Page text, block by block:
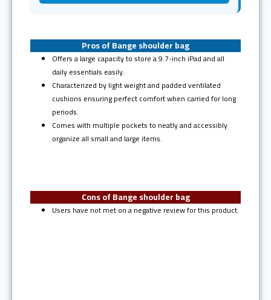
Pros of Bange shoulder bag
Offers a large capacity to store a 9.7-inch iPad and all
daily essentials easily.
Characterized by light weight and padded ventilated
cushions ensuring perfect comfort when carried for long
periods.
Comes with multiple pockets to neatly and accessibly
organize all small and large items.
Cons of Bange shoulder bag
Users have not met on a negative review for this product.